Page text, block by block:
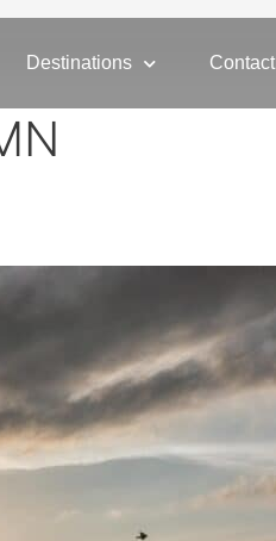
Destinations Contact